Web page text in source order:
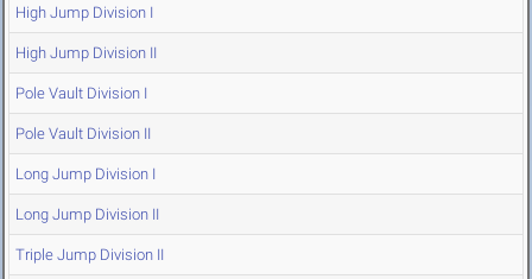
High Jump Division I
High Jump Division II
Pole Vault Division I
Pole Vault Division II
Long Jump Division I
Long Jump Division II
Triple Jump Division II